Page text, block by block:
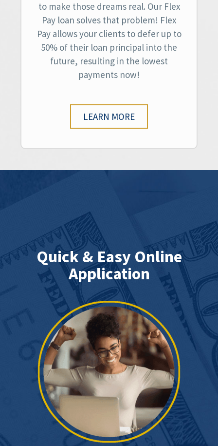
to make those dreams real. Our Flex
Pay loan solves that problem! Flex
Pay allows your clients to defer up to
50% of their loan principal into the
future, resulting in the lowest
payments now!
LEARN MORE
Quick & Easy Online
Application